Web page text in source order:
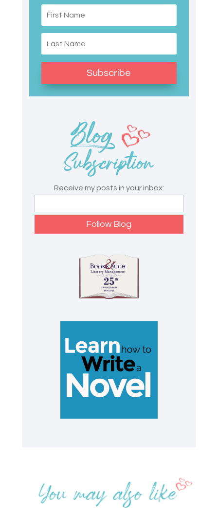
Subscribe
Receive my posts in your inbox: